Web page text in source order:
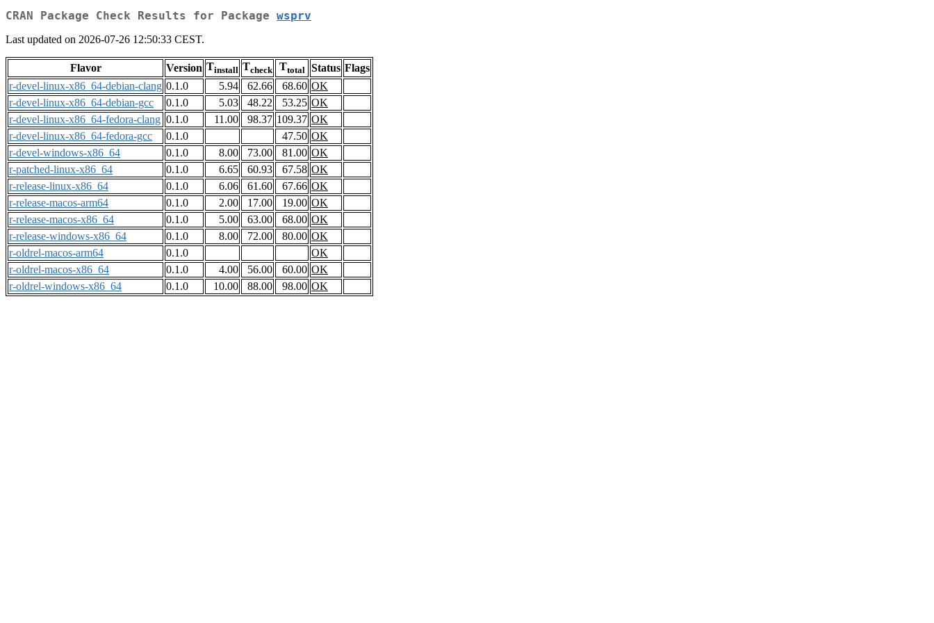
CRAN Package Check Results for Package wsprv
Last updated on 2026-07-26 12:50:33 CEST.
Flavor Version Tinstall Tcheck Ttotal Status Flags
r-devel-linux-x86_64-debian-clang 0.1.0 5.94 62.66 68.60 OK
r-devel-linux-x86_64-debian-gcc
0.1.0 5.03 48.22 53.25 OK
r-devel-linux-x86_64-fedora-clang 0.1.0 11.00 98.37 109.37 OK
r-devel-linux-x86_64-fedora-gcc
0.1.0 47.50 OK
r-devel-windows-x86_64
0.1.0 8.00 73.00 81.00 OK
r-patched-linux-x86_64
0.1.0 6.65 60.93 67.58 OK
r-release-linux-x86_64
0.1.0 6.06 61.60 67.66 OK
r-release-macos-arm64
0.1.0 2.00 17.00 19.00 OK
r-release-macos-x86_64
0.1.0 5.00 63.00 68.00 OK
r-release-windows-x86_64
0.1.0 8.00 72.00 80.00 OK
r-oldrel-macos-arm64
0.1.0
OK
r-oldrel-macos-x86_64
0.1.0 4.00 56.00 60.00 OK
r-oldrel-windows-x86_64
0.1.0 10.00 88.00 98.00 OK